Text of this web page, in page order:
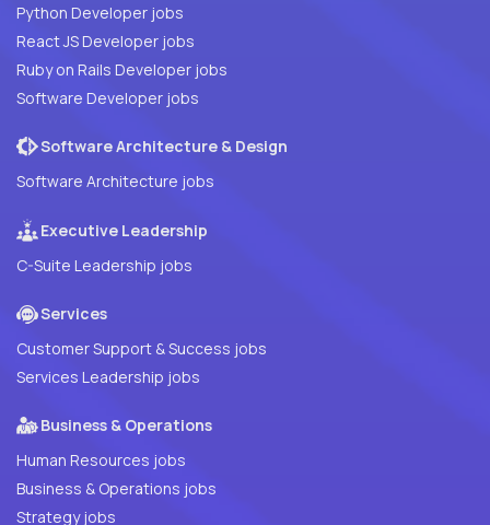
Python Developer jobs
React JS Developer jobs
Ruby on Rails Developer jobs
Software Developer jobs
Software Architecture & Design
Software Architecture jobs
Executive Leadership
C-Suite Leadership jobs
Services
Customer Support & Success jobs
Services Leadership jobs
Business & Operations
Human Resources jobs
Business & Operations jobs
Strategy jobs